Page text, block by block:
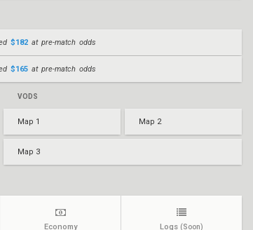
$182at pre-match odds
$165at pre-match odds
VODS
Map 1 Map 2
Map 3
Economy Logs (Soon)